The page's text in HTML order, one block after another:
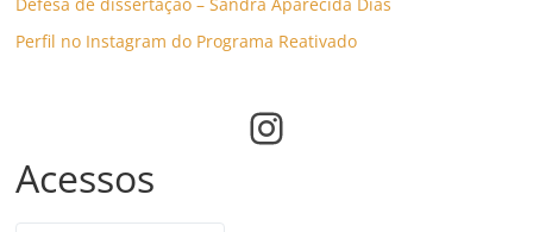
Perfil no Instagram do Programa Reativado
Instagram
Acessos